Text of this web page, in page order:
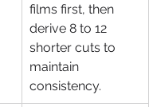
films first, then
derive 8 to 12
shorter cuts to
maintain
consistency.